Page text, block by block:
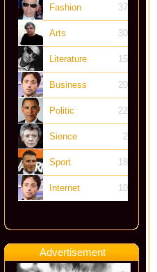
Fashion 37
Arts 30
Literature 15
Business 20
Politic 22
Sience 2
Sport 18
Internet 10
Advertisement